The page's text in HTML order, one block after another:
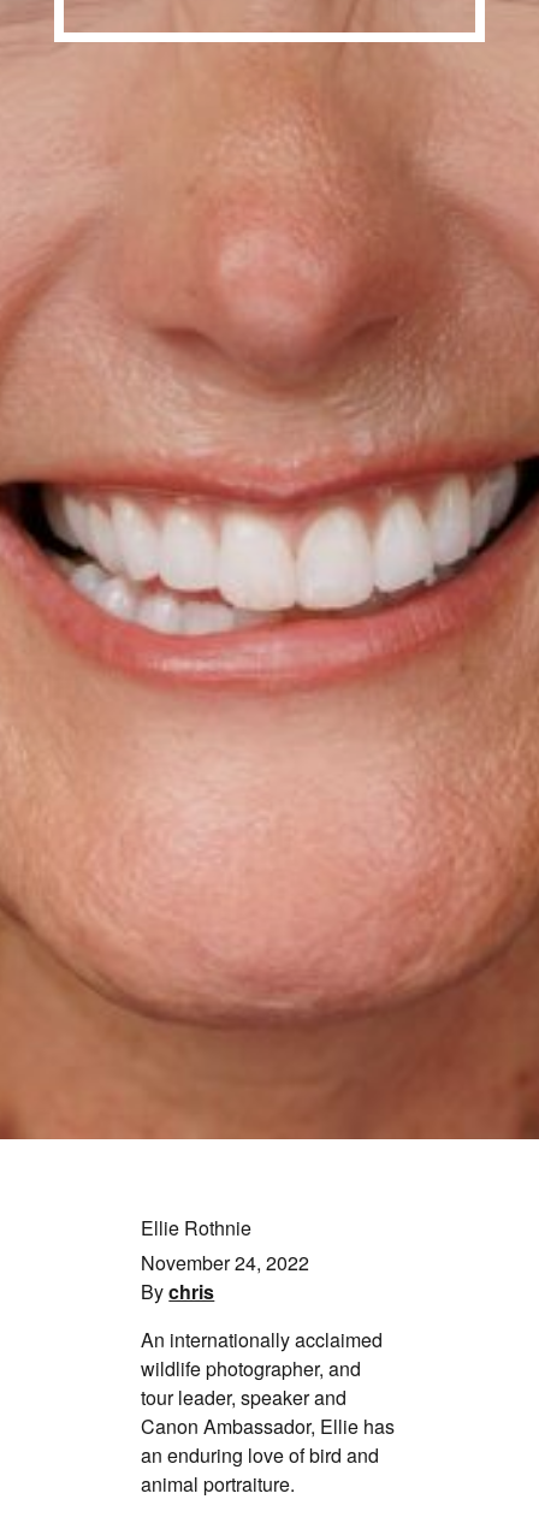
Ellie Rothnie
November 24, 2022
Bychris
An internationally acclaimed
wildlife photographer, and
tour leader, speaker and
Canon Ambassador, Ellie has
an enduring love of bird and
animal portraiture.